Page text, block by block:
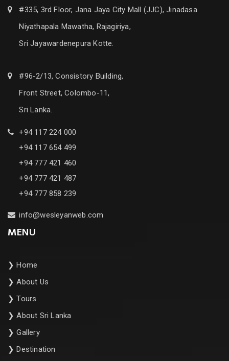
#335, 3rd Floor, Jana Jaya City Mall (JJC), Jinadasa
Niyathapala Mawatha, Rajagiriya,
Sri Jayawardenepura Kotte.
#96-2/13, Consistory Building,
Front Street, Colombo-11,
Sri Lanka.
+94 117 224 000
+94 117 654 499
+94 777 421 460
+94 777 421 487
+94 777 858 239
info@wesleyanweb.com
MENU
❯Home
❯About Us
❯Tours
❯About Sri Lanka
❯Gallery
❯Destination